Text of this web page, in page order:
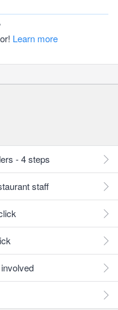
Learn more
- 4 steps
staff